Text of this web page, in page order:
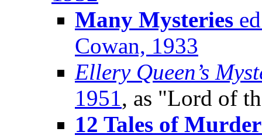
Many Mysteries
Cowan, 1933
Ellery Queen’s
1951, as "Lord of
12 Tales of Murder